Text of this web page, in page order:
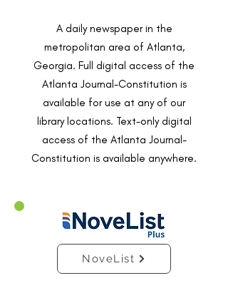
A daily newspaper in the
metropolitan area of Atlanta,
Georgia. Full digital access of the
Atlanta Journal-Constitution is
available for use at any of our
library locations. Text-only digital
access of the Atlanta Journal-
Constitution is available anywhere.
NoveList